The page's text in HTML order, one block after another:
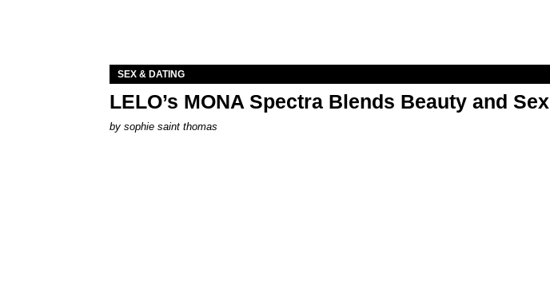
SEX & DATING
LELO’s MONA Spectra Blends Beauty and Sex
by sophie saint thomas